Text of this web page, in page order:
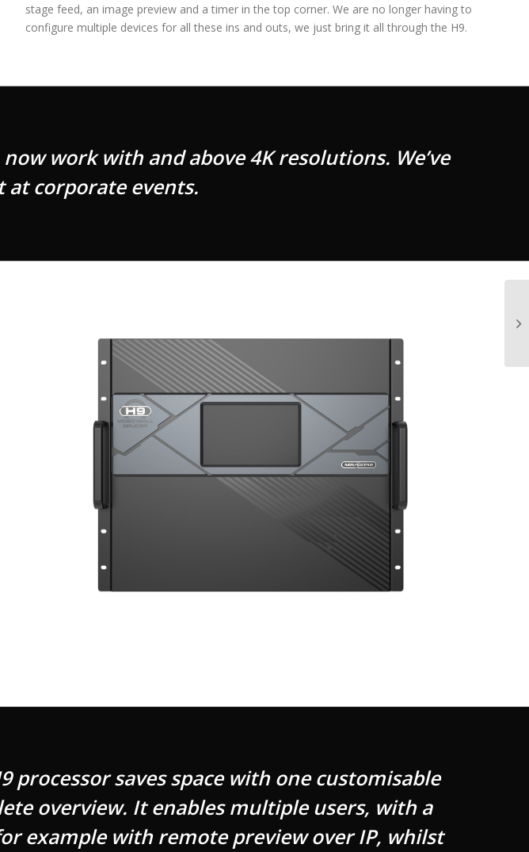
stage feed, an image preview and a timer in the top corner. We are no longer having to
configure multiple devices for all these ins and outs, we just bring it all through the H9.
work with and above 4K resolutions. We’ve
corporate events.
saves space with one customisable
overview. It enables multiple users, with a
example with remote preview over IP, whilst